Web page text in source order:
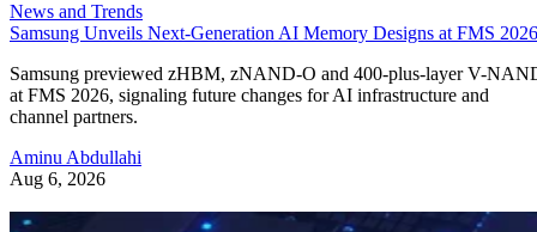
News and Trends
Samsung Unveils Next-Generation AI Memory Designs at FMS 2026
Samsung previewed zHBM, zNAND-O and 400-plus-layer V-
at FMS 2026, signaling future changes for AI infrastructure and
channel partners.
Aminu Abdullahi
Aug 6, 2026